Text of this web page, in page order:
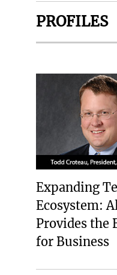
PROFILES
Expanding
Ecosystem:
Provides the
for Business